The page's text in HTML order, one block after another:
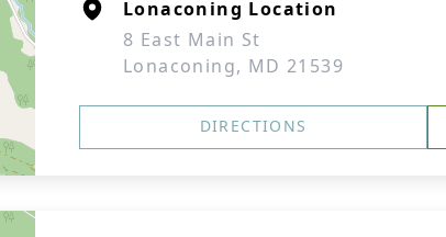
Lonaconing Location
8 East Main St
Lonaconing, MD 21539
DIRECTIONS